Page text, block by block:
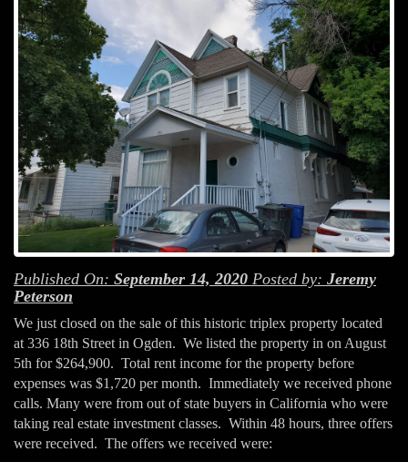
Published On: September 14, 2020 Posted by: Jeremy
Peterson
We just closed on the sale of this historic triplex property located
at 336 18th Street in Ogden. We listed the property in on August
5th for $264,900. Total rent income for the property before
expenses was $1,720 per month. Immediately we received phone
calls. Many were from out of state buyers in California who were
taking real estate investment classes. Within 48 hours, three offers
were received. The offers we received were: